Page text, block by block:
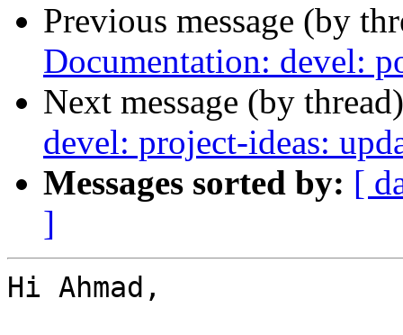
Previous message (by
Documentation: devel:
Next message (by
devel: project-ideas:
Messages sorted by: [
]
Hi Ahmad,